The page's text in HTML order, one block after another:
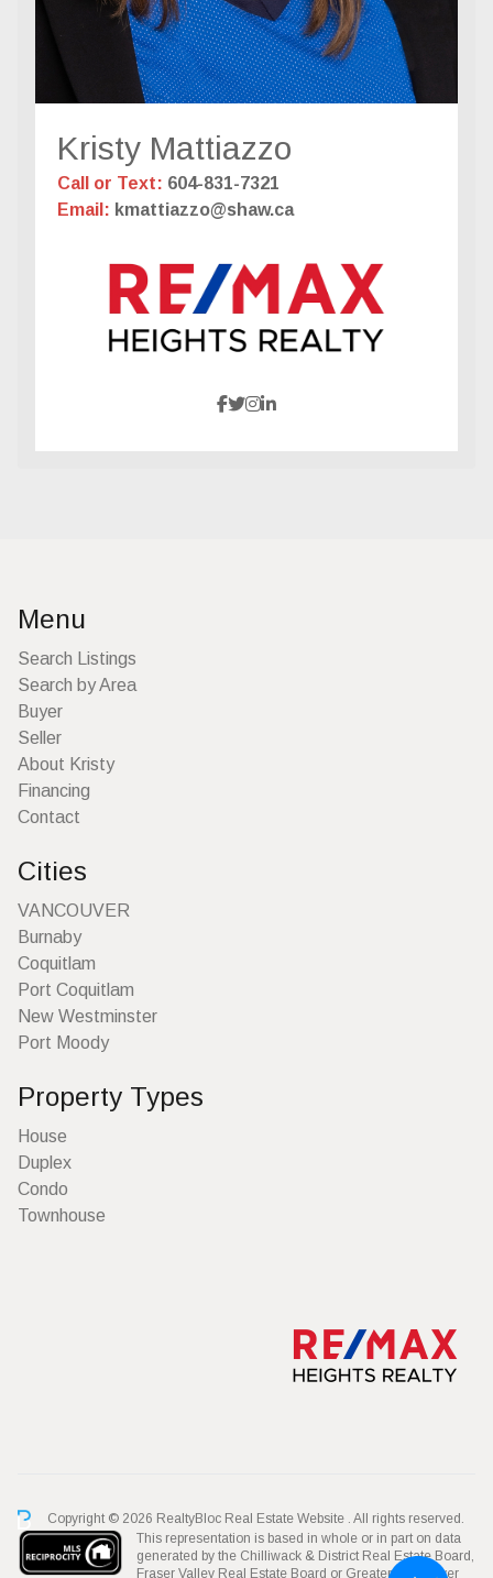
Kristy Mattiazzo
Call or Text: 604-831-7321
Email: kmattiazzo@shaw.ca
Menu
Search Listings
Search by Area
Buyer
Seller
About Kristy
Financing
Contact
Cities
VANCOUVER
Burnaby
Coquitlam
Port Coquitlam
New Westminster
Port Moody
Property Types
House
Duplex
Condo
Townhouse
Copyright © 2026 RealtyBloc Real Estate Website . All rights reserved.
This representation is based in whole or in part on data
generated by the Chilliwack & District Real Estate Board,
Fraser Valley Real Estate Board or Greater Vancouver